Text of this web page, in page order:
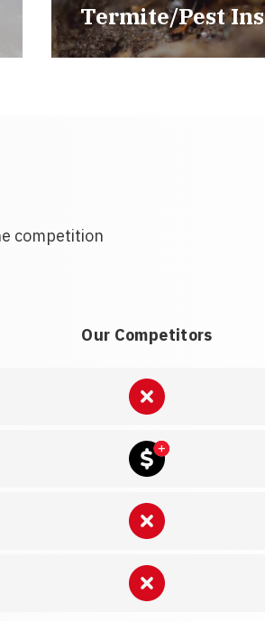
Termite/Pest
competition
Our Competitors